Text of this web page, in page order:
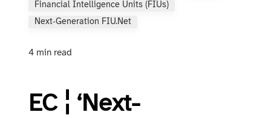
Financial Intelligence Units (FIUs)
Next‑Generation FIU.net
4 min read
EC ¦ ‘Next-